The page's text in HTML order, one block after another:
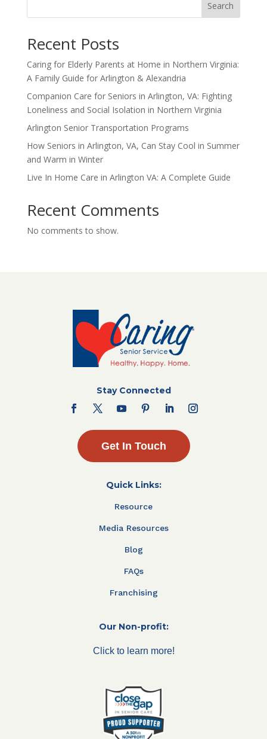
Search
Recent Posts
Caring for Elderly Parents at Home in Northern Virginia:
A Family Guide for Arlington & Alexandria
Companion Care for Seniors in Arlington, VA: Fighting
Loneliness and Social Isolation in Northern Virginia
Arlington Senior Transportation Programs
How Seniors in Arlington, VA, Can Stay Cool in Summer
and Warm in Winter
Live In Home Care in Arlington VA: A Complete Guide
Recent Comments
No comments to show.
Stay Connected
Get In Touch
Quick Links:
Resource
Media Resources
Blog
FAQs
Franchising
Our Non-profit:
Click to learn more!